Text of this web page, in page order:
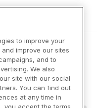
sign-in issues
to improve your
improve our sites
and to
We also
site with our social
You can find out
at any time in